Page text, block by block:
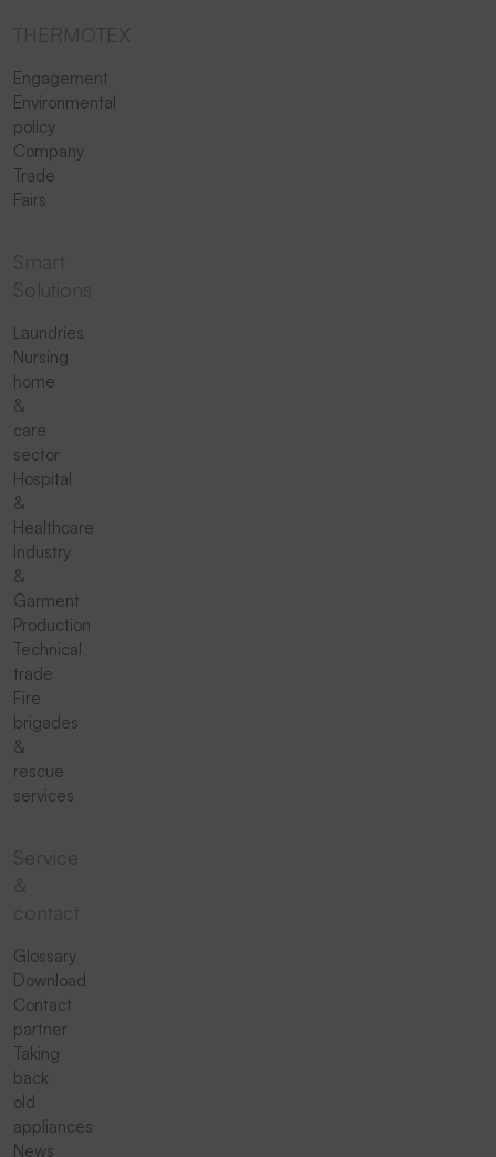
Engagement
Environmental
policy
Company
Trade
Fairs
Laundries
Nursing
home
&
care
sector
Hospital
&
Healthcare
Industry
&
Garment
Production
Technical
trade
Fire
brigades
&
rescue
services
Glossary
Download
Contact
partner
Taking
back
old
appliances
News